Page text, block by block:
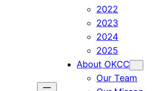
2022
2023
2024
2025
About OKCC
Our Team